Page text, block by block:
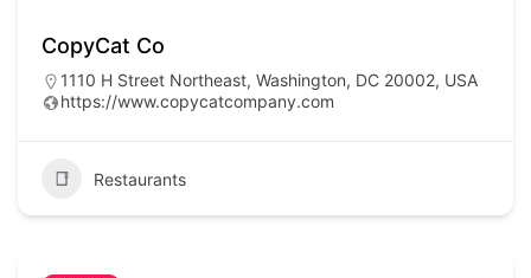
CopyCat Co
1110 H Street Northeast, Washington, DC 20002, USA
https://www.copycatcompany.com
Restaurants